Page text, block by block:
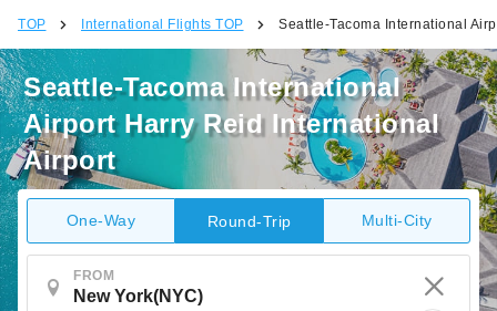
TOP International Flights TOP Seattle-Tacoma International
Seattle-Tacoma International
Airport Harry Reid International
Airport
One-Way Round-Trip Multi-City
FROM